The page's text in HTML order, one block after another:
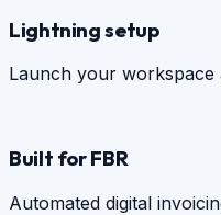
Lightning setup
Launch your workspace
Built for FBR
Automated digital